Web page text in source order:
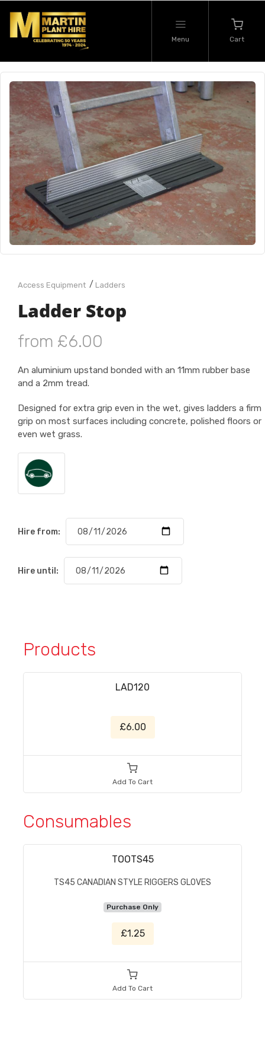
Menu Cart
Access Equipment / Ladders
Ladder Stop
from £6.00
An aluminium upstand bonded with an 11mm rubber base
and a 2mm tread.
Designed for extra grip even in the wet, gives ladders a firm
grip on most surfaces including concrete, polished floors or
even wet grass.
Hire from:
Hire until:
Products
LAD120
£6.00
Add To Cart
Consumables
TOOTS45
TS45 CANADIAN STYLE RIGGERS GLOVES
Purchase Only
£1.25
Add To Cart